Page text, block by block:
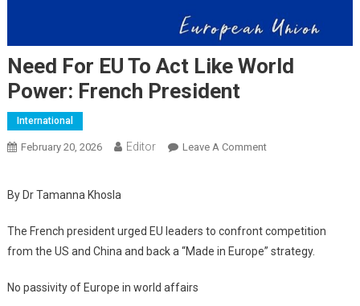
Need For EU To Act Like World
Power: French President
International
February 20, 2026 Editor Leave A CommentOn Need For EU To
By Dr Tamanna Khosla
The French president urged EU leaders to confront competition
from the US and China and back a “Made in Europe” strategy.
No passivity of Europe in world affairs